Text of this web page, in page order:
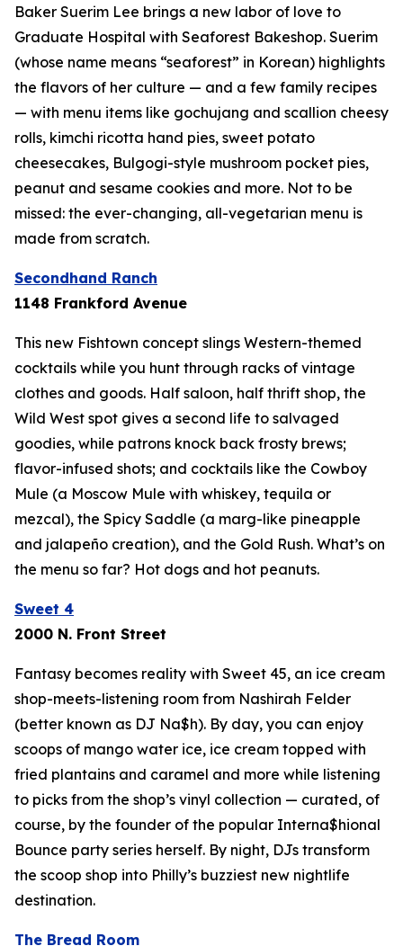
Baker Suerim Lee brings a new labor of love to
Graduate Hospital with Seaforest Bakeshop. Suerim
(whose name means “seaforest” in Korean) highlights
the flavors of her culture — and a few family recipes
— with menu items like gochujang and scallion cheesy
rolls, kimchi ricotta hand pies, sweet potato
cheesecakes, Bulgogi-style mushroom pocket pies,
peanut and sesame cookies and more. Not to be
missed: the ever-changing, all-vegetarian menu is
made from scratch.
Secondhand Ranch
1148 Frankford Avenue
This new Fishtown concept slings Western-themed
cocktails while you hunt through racks of vintage
clothes and goods. Half saloon, half thrift shop, the
Wild West spot gives a second life to salvaged
goodies, while patrons knock back frosty brews;
flavor-infused shots; and cocktails like the Cowboy
Mule (a Moscow Mule with whiskey, tequila or
mezcal), the Spicy Saddle (a marg-like pineapple
and jalapeño creation), and the Gold Rush. What’s on
the menu so far? Hot dogs and hot peanuts.
Sweet 4
2000 N. Front Street
Fantasy becomes reality with Sweet 45, an ice cream
shop-meets-listening room from Nashirah Felder
(better known as DJ Na$h). By day, you can enjoy
scoops of mango water ice, ice cream topped with
fried plantains and caramel and more while listening
to picks from the shop’s vinyl collection — curated, of
course, by the founder of the popular Interna$hional
Bounce party series herself. By night, DJs transform
the scoop shop into Philly’s buzziest new nightlife
destination.
The Bread Room